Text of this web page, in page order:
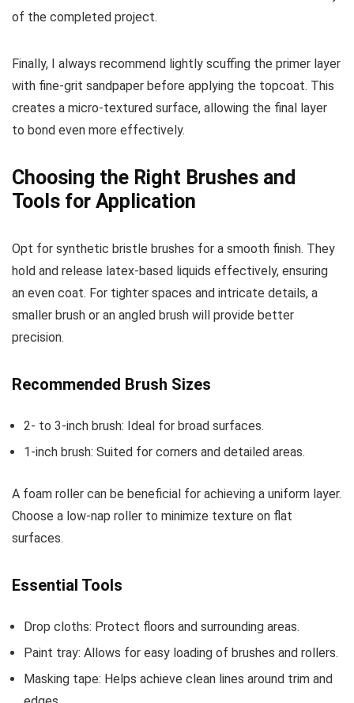
of the completed project.
Finally, I always recommend lightly scuffing the primer layer
with fine-grit sandpaper before applying the topcoat. This
creates a micro-textured surface, allowing the final layer
to bond even more effectively.
Choosing the Right Brushes and
Tools for Application
Opt for synthetic bristle brushes for a smooth finish. They
hold and release latex-based liquids effectively, ensuring
an even coat. For tighter spaces and intricate details, a
smaller brush or an angled brush will provide better
precision.
Recommended Brush Sizes
2- to 3-inch brush: Ideal for broad surfaces.
1-inch brush: Suited for corners and detailed areas.
A foam roller can be beneficial for achieving a uniform layer.
Choose a low-nap roller to minimize texture on flat
surfaces.
Essential Tools
Drop cloths: Protect floors and surrounding areas.
Paint tray: Allows for easy loading of brushes and rollers.
Masking tape: Helps achieve clean lines around trim and